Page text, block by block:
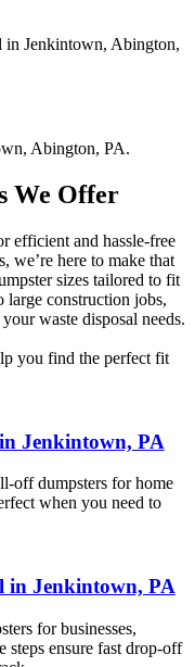
in Jenkintown, Abington,
, Abington, PA.
We Offer
efficient and hassle-free
we’re here to make that
sizes tailored to fit
large construction jobs,
waste disposal needs.
you find the perfect fit
Jenkintown, PA
off dumpsters for home
when you need to
in Jenkintown, PA
for businesses,
steps ensure fast drop-off